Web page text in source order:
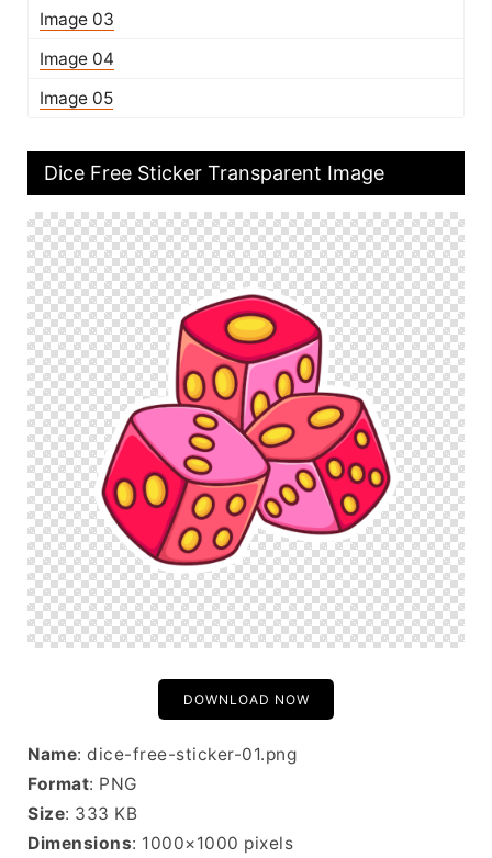
Image 03
Image 04
Image 05
Dice Free Sticker Transparent Image
DOWNLOAD NOW
Name: dice-free-sticker-01.png
Format: PNG
Size: 333 KB
Dimensions: 1000×1000 pixels